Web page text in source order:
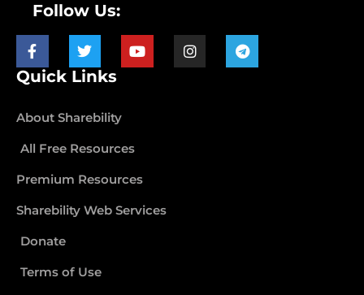
Follow Us:
Quick Links
About Sharebility
All Free Resources
Premium Resources
Sharebility Web Services
Donate
Terms of Use